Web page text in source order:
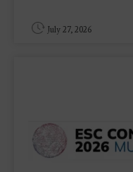
July 27, 2026